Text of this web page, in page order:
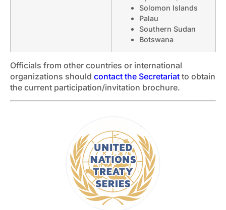
Solomon Islands
Palau
Southern Sudan
Botswana
Officials from other countries or international
organizations should contact the Secretariat to obtain
the current participation/invitation brochure.